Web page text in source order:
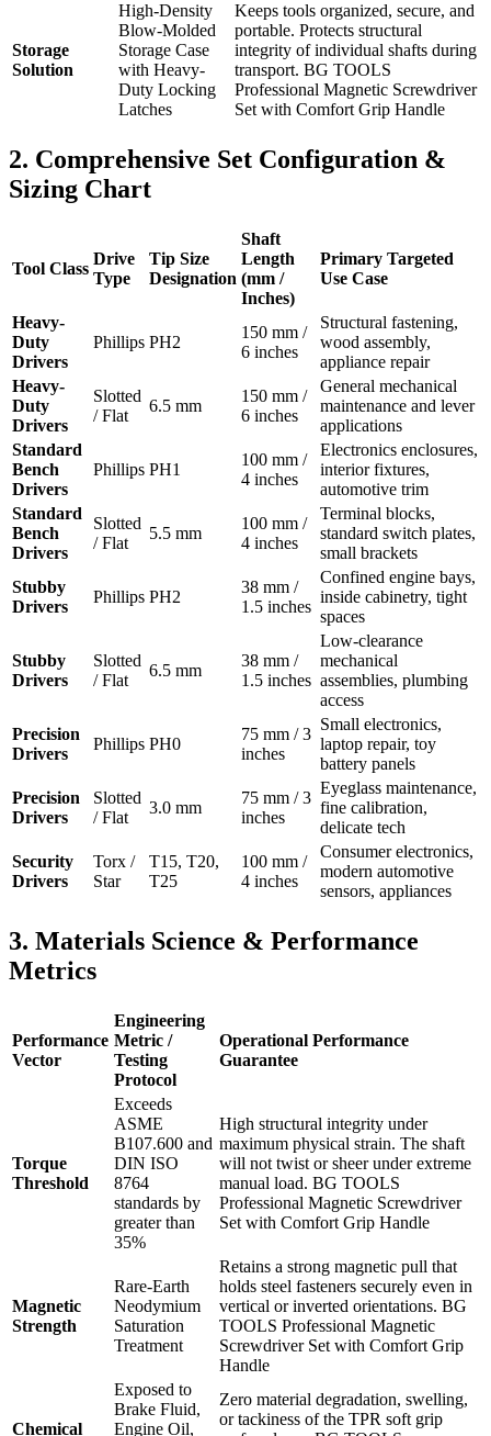
Storage
Solution
High-Density
Blow-Molded
Storage Case
with Heavy-
Duty Locking
Latches
Keeps tools organized, secure, and
portable. Protects structural
integrity of individual shafts during
transport. BG TOOLS
Professional Magnetic Screwdriver
Set with Comfort Grip Handle
2. Comprehensive Set Configuration &
Sizing Chart
Tool Class
Drive
Type
Tip Size
Designation
Shaft
Length
(mm /
Inches)
Primary Targeted
Use Case
Heavy-
Duty
Drivers
Phillips PH2
150 mm /
6 inches
Structural fastening,
wood assembly,
appliance repair
Heavy-
Duty
Drivers
Slotted
/ Flat
6.5 mm
150 mm /
6 inches
General mechanical
maintenance and lever
applications
Standard
Bench
Drivers
Phillips PH1
100 mm /
4 inches
Electronics enclosures,
interior fixtures,
automotive trim
Standard
Bench
Drivers
Slotted
/ Flat
5.5 mm
100 mm /
4 inches
Terminal blocks,
standard switch plates,
small brackets
Stubby
Drivers
Phillips PH2
38 mm /
1.5 inches
Confined engine bays,
inside cabinetry, tight
spaces
Stubby
Drivers
Slotted
/ Flat
6.5 mm
38 mm /
1.5 inches
Low-clearance
mechanical
assemblies, plumbing
access
Precision
Drivers
Phillips PH0
75 mm / 3
inches
Small electronics,
laptop repair, toy
battery panels
Precision
Drivers
Slotted
/ Flat
3.0 mm
75 mm / 3
inches
Eyeglass maintenance,
fine calibration,
delicate tech
Security
Drivers
Torx /
Star
T15, T20,
T25
100 mm /
4 inches
Consumer electronics,
modern automotive
sensors, appliances
3. Materials Science & Performance
Metrics
Performance
Vector
Engineering
Metric /
Testing
Protocol
Operational Performance
Guarantee
Torque
Threshold
Exceeds
ASME
B107.600 and
DIN ISO
8764
standards by
greater than
35%
High structural integrity under
maximum physical strain. The shaft
will not twist or sheer under extreme
manual load. BG TOOLS
Professional Magnetic Screwdriver
Set with Comfort Grip Handle
Magnetic
Strength
Rare-Earth
Neodymium
Saturation
Treatment
Retains a strong magnetic pull that
holds steel fasteners securely even in
vertical or inverted orientations. BG
TOOLS Professional Magnetic
Screwdriver Set with Comfort Grip
Handle
Chemical
Exposed to
Brake Fluid,
Engine Oil,
Zero material degradation, swelling,
or tackiness of the TPR soft grip